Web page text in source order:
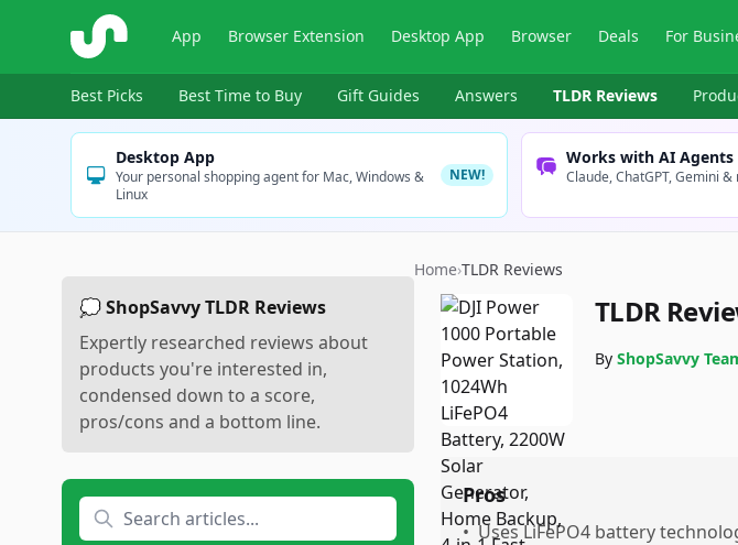
ShopSavvy App Browser Extension Desktop App Browser Deals For
Best Picks Best Time to Buy Gift Guides Answers TLDR Reviews
Desktop App
Your personal shopping agent for Mac, Windows &
Linux
NEW!
Works with AI Agents
Claude, ChatGPT, Gemini
💭 ShopSavvy TLDR Reviews
Expertly researched reviews about
products you're interested in,
condensed down to a score,
pros/cons and a bottom line.
Home›TLDR Reviews
TLDR
By ShopSavvy
Pros
• Uses LiFePO4 battery